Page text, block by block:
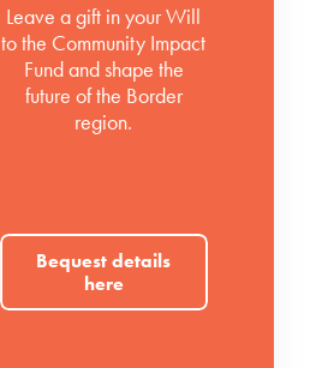
Leave a gift in your Will
to the Community Impact
Fund and shape the
future of the Border
region.
Bequest details
here